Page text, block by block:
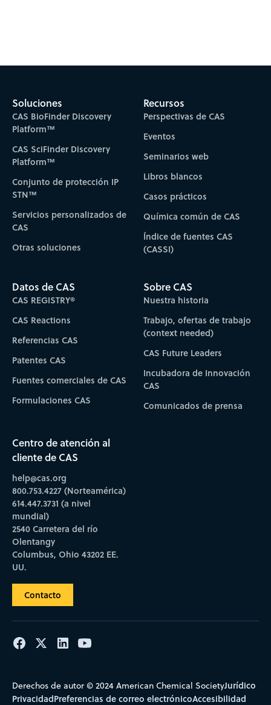
Soluciones
CAS BioFinder Discovery
Platform™
CAS SciFinder Discovery
Platform™
Conjunto de protección IP
STN™
Servicios personalizados de
CAS
Otras soluciones
Recursos
Perspectivas de CAS
Eventos
Seminarios web
Libros blancos
Casos prácticos
Química común de CAS
Índice de fuentes CAS
(CASSI)
Datos de CAS
CAS REGISTRY®
CAS Reactions
Referencias CAS
Patentes CAS
Fuentes comerciales de CAS
Formulaciones CAS
Sobre CAS
Nuestra historia
Trabajo, ofertas de trabajo
(context needed)
CAS Future Leaders
Incubadora de Innovación
CAS
Comunicados de prensa
Centro de atención al
cliente de CAS
help@cas.org
800.753.4227 (Norteamérica)
614.447.3731 (a nivel
mundial)
2540 Carretera del río
Olentangy
Columbus, Ohio 43202 EE.
UU.
Contacto
Derechos de autor © 2024 American Chemical SocietyJurídico
PrivacidadPreferencias de correo electrónicoAccesibilidad